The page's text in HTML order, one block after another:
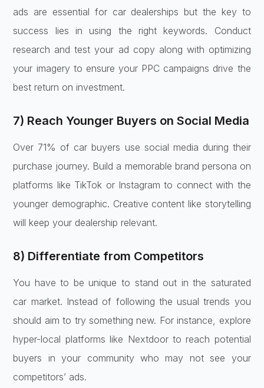
ads are essential for car dealerships but the key to
success lies in using the right keywords. Conduct
research and test your ad copy along with optimizing
your imagery to ensure your PPC campaigns drive the
best return on investment.
7) Reach Younger Buyers on Social Media
Over 71% of car buyers use social media during their
purchase journey. Build a memorable brand persona on
platforms like TikTok or Instagram to connect with the
younger demographic. Creative content like storytelling
will keep your dealership relevant.
8) Differentiate from Competitors
You have to be unique to stand out in the saturated
car market. Instead of following the usual trends you
should aim to try something new. For instance, explore
hyper-local platforms like Nextdoor to reach potential
buyers in your community who may not see your
competitors’ ads.